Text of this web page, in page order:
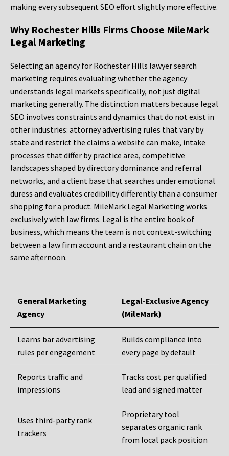
making every subsequent SEO effort slightly more effective.
Why Rochester Hills Firms Choose MileMark
Legal Marketing
Selecting an agency for Rochester Hills lawyer search
marketing requires evaluating whether the agency
understands legal markets specifically, not just digital
marketing generally. The distinction matters because legal
SEO involves constraints and dynamics that do not exist in
other industries: attorney advertising rules that vary by
state and restrict the claims a website can make, intake
processes that differ by practice area, competitive
landscapes shaped by directory dominance and referral
networks, and a client base that searches under emotional
duress and evaluates credibility differently than a consumer
shopping for a product. MileMark Legal Marketing works
exclusively with law firms. Legal is the entire book of
business, which means the team is not context-switching
between a law firm account and a restaurant chain on the
same afternoon.
General Marketing
Agency
Legal-Exclusive Agency
(MileMark)
Learns bar advertising
rules per engagement
Builds compliance into
every page by default
Reports traffic and
impressions
Tracks cost per qualified
lead and signed matter
Uses third-party rank
trackers
Proprietary tool
separates organic rank
from local pack position